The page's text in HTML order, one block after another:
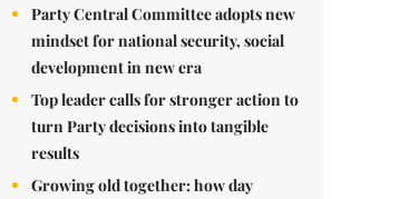
Party Central Committee adopts new
mindset for national security, social
development in new era
Top leader calls for stronger action to
turn Party decisions into tangible
results
Growing old together: how day